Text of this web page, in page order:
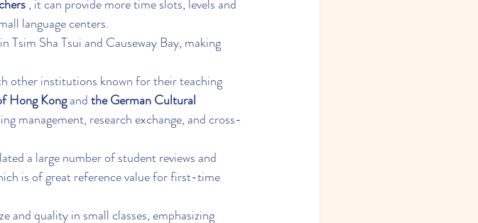
, it can provide more time slots, levels and
language centers.
Tsim Sha Tsui and Causeway Bay, making
other institutions known for their teaching
Hong Kong and the German Cultural
management, research exchange, and cross-
a large number of student reviews and
is of great reference value for first-time
and quality in small classes, emphasizing